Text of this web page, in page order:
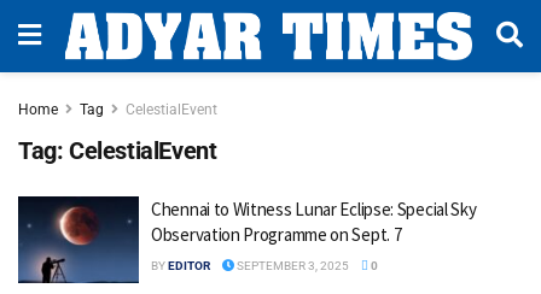
Home Tag CelestialEvent
Tag: CelestialEvent
Chennai to Witness Lunar Eclipse: Special Sky
Observation Programme on Sept. 7
BYEDITOR SEPTEMBER 3, 2025 0